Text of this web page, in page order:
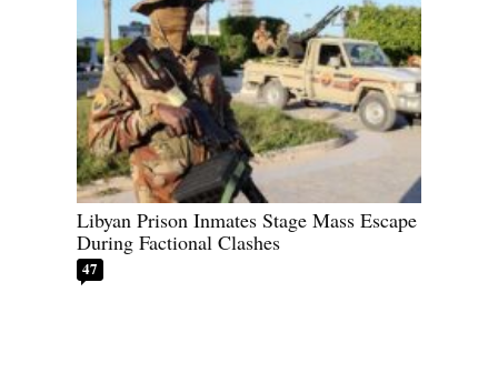
Libyan Prison Inmates Stage Mass Escape
During Factional Clashes
47